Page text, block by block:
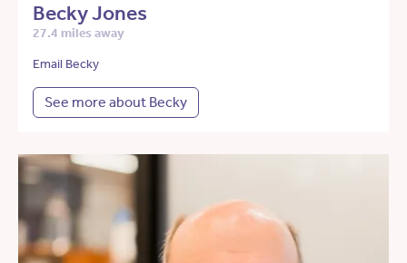
Becky Jones
27.4 miles away
Email Becky
See more about Becky